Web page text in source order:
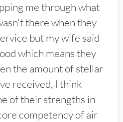
me through what
there when they
but my wife said
which means they
the amount of stellar
received, I think
of their strengths in
competency of air